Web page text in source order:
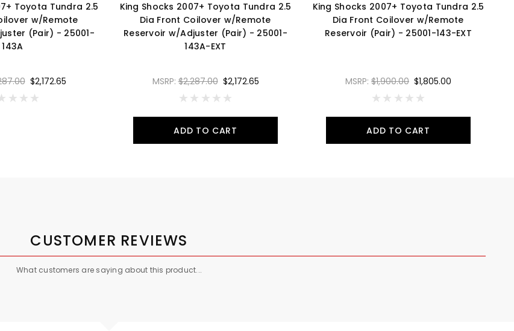
Toyota Tundra 2.5
w/Remote
(Pair) - 25001-
143A
$2,172.65
King Shocks 2007+ Toyota Tundra 2.5
Dia Front Coilover w/Remote
Reservoir w/Adjuster (Pair) - 25001-
143A-EXT
MSRP:$2,287.00 $2,172.65
ADD TO CART
King Shocks 2007+ Toyota Tundra 2.5
Dia Front Coilover w/Remote
Reservoir (Pair) - 25001-143-EXT
MSRP: $1,900.00 $1,805.00
ADD TO CART
CUSTOMER REVIEWS
What customers are saying about this product...